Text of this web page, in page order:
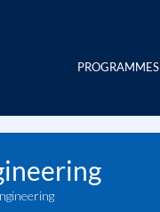
PROGRAMMES